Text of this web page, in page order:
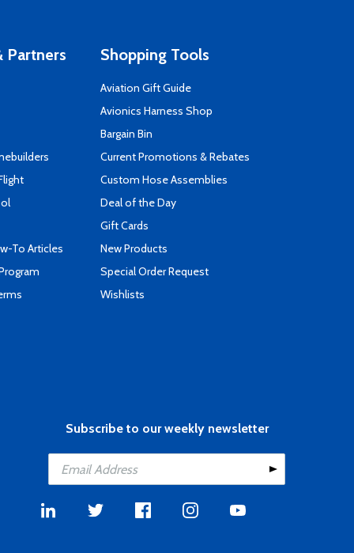
Partners
To Articles
Shopping Tools
Aviation Gift Guide
Avionics Harness Shop
Bargain Bin
Current Promotions & Rebates
Custom Hose Assemblies
Deal of the Day
Gift Cards
New Products
Special Order Request
Wishlists
Subscribe to our weekly newsletter